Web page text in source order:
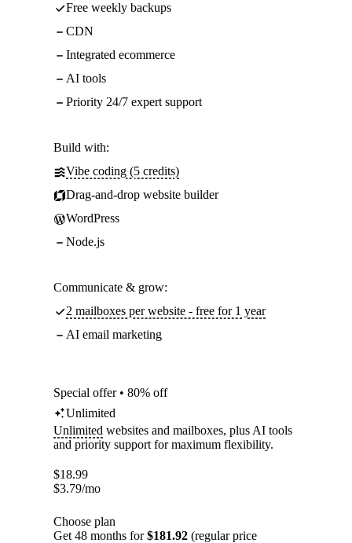
Free weekly backups
CDN
Integrated ecommerce
AI tools
Priority 24/7 expert support
Build with:
Vibe coding (5 credits)
Drag-and-drop website builder
WordPress
Node.js
Communicate & grow:
2 mailboxes per website - free for 1 year
AI email marketing
Special offer • 80% off
Unlimited
Unlimited websites and mailboxes, plus AI tools
and priority support for maximum flexibility.
$18.99
$3.79/mo
Choose plan
Get 48 months for$181.92 (regular price